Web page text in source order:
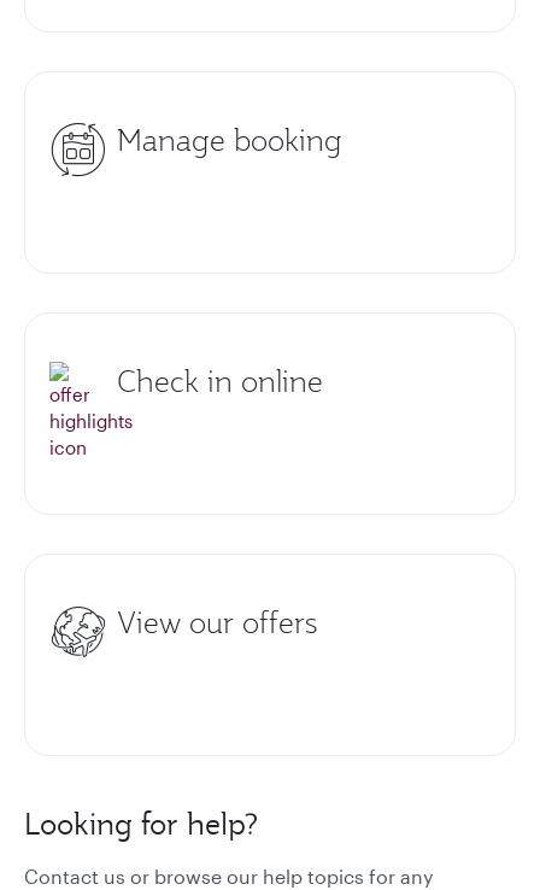
Manage booking
Check in online
View our offers
Looking for help?
Contact us or browse our help topics for any